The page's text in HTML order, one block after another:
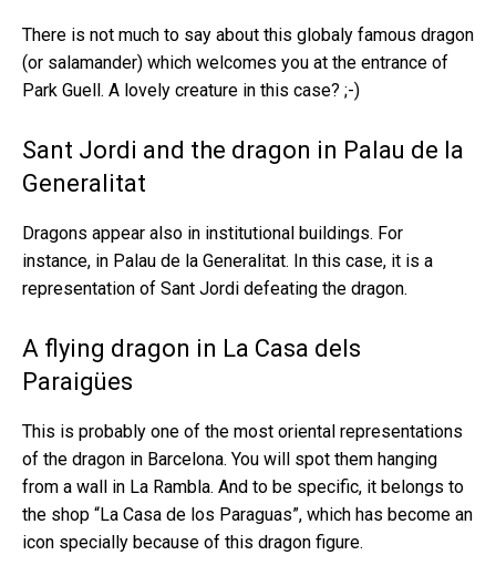
There is not much to say about this globaly famous dragon
(or salamander) which welcomes you at the entrance of
Park Guell. A lovely creature in this case? ;-)
Sant Jordi and the dragon in Palau de la
Generalitat
Dragons appear also in institutional buildings. For
instance, in Palau de la Generalitat. In this case, it is a
representation of Sant Jordi defeating the dragon.
A flying dragon in La Casa dels
Paraigües
This is probably one of the most oriental representations
of the dragon in Barcelona. You will spot them hanging
from a wall in La Rambla. And to be specific, it belongs to
the shop “La Casa de los Paraguas”, which has become an
icon specially because of this dragon figure.